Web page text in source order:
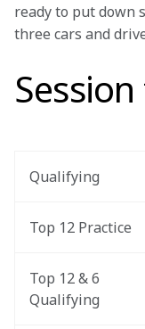
ready to put down
three cars and
Qualifying
Top 12 Practice
Top 12 & 6
Qualifying